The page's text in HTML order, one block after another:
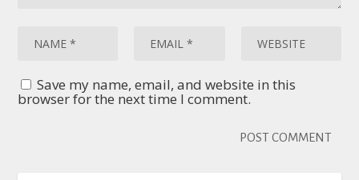
Save my name, email, and website in this
browser for the next time I comment.